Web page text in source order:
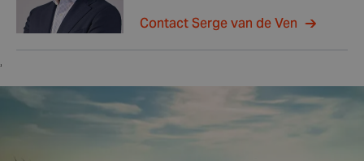
Contact Serge van de Ven